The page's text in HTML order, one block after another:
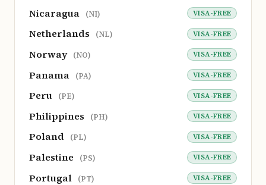
Nicaragua (NI) VISA-FREE
Netherlands (NL) VISA-FREE
Norway (NO) VISA-FREE
Panama (PA) VISA-FREE
Peru (PE) VISA-FREE
Philippines (PH) VISA-FREE
Poland (PL) VISA-FREE
Palestine (PS) VISA-FREE
Portugal (PT) VISA-FREE